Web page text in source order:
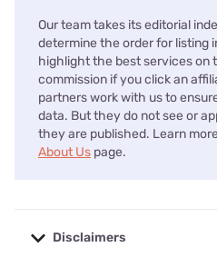
Our team takes its editorial
determine the order for listing
highlight the best services on
commission if you click an
partners work with us to
data. But they do not see or
they are published. Learn
About Us page.
Disclaimers